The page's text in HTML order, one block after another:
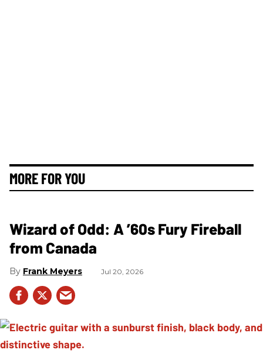
MORE FOR YOU
Wizard of Odd: A ’60s Fury Fireball
from Canada
Frank Meyers Jul 20, 2026